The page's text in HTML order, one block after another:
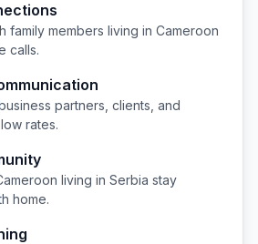
family members living in Cameroon
calls.
partners, clients, and
rates.
living in Serbia stay
home.